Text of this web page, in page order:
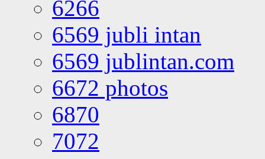
6266
6569 jubli intan
6569 jublintan.com
6672 photos
6870
7072